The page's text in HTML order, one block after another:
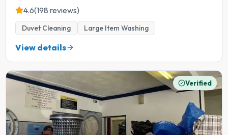
4.6(198 reviews)
Duvet Cleaning Large Item Washing
View details
Verified